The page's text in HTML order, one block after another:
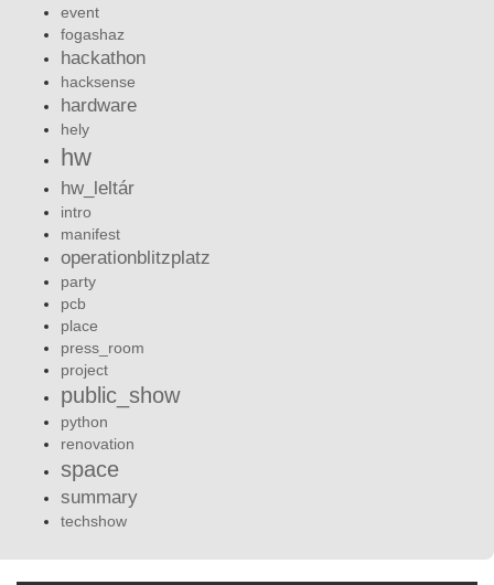
event
fogashaz
hackathon
hacksense
hardware
hely
hw
hw_leltár
intro
manifest
operationblitzplatz
party
pcb
place
press_room
project
public_show
python
renovation
space
summary
techshow